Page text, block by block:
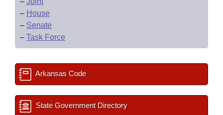
– House
– Senate
– Task Force
Arkansas Code
State Government Directory